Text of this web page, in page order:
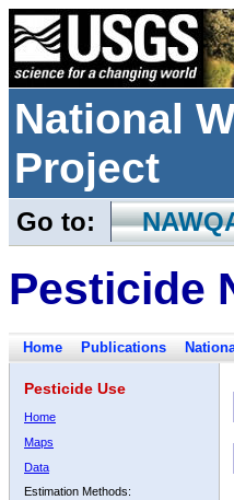
National
Project
Go to:
Pesticide
Home Publications
Pesticide Use
Home
Maps
Data
Estimation Methods: